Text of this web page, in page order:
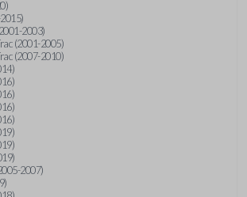
2003)
(2001-2005)
(2007-2010)
2007)